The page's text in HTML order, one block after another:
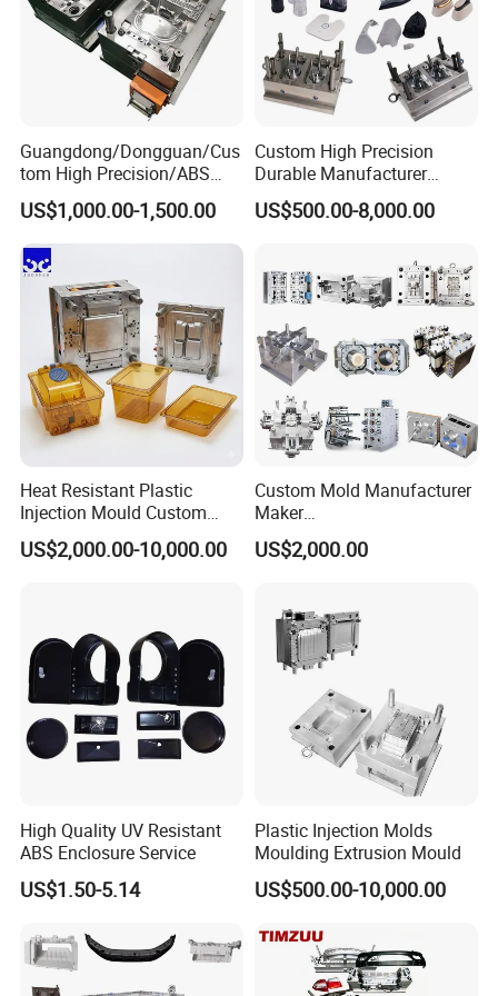
Guangdong/Dongguan/Cus
tom High Precision/ABS
Toy/Automobile/Car/Electro
nics/Household
Case/Cover/Shell Part
Polishing Plastic Mold
Injection Mould
US$1,000.00-1,500.00
Custom High Precision
Durable Manufacturer
Maker ABS/PP/PC/PMMA
Household Appliances
Lotion Pump Trigger Mop
Bucket Injection Mould
US$500.00-8,000.00
Heat Resistant Plastic
Injection Mould Custom
Food Grade Container Mold
PPSU
US$2,000.00-10,000.00
Custom Mold Manufacturer
Maker
ABS/PP/PC/PMMA/PA66/P
OM/Nylon Injection Plastic
US$2,000.00
High Quality UV Resistant
ABS Enclosure Service
US$1.50-5.14
Plastic Injection Molds
Moulding Extrusion Mould
US$500.00-10,000.00